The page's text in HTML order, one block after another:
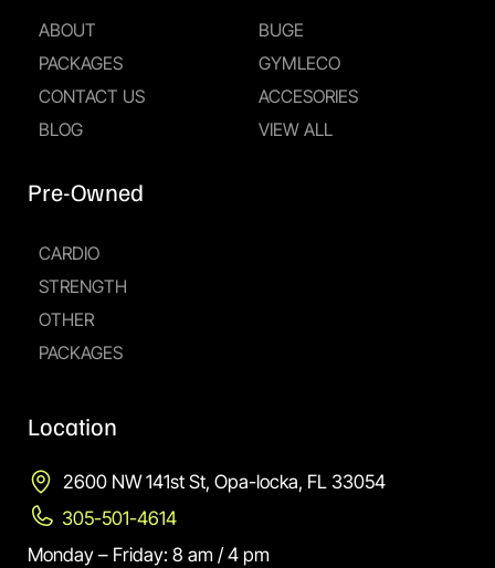
ABOUT
PACKAGES
CONTACT US
BLOG
Pre-Owned
CARDIO
STRENGTH
OTHER
PACKAGES
BUGE
GYMLECO
ACCESORIES
VIEW ALL
Location
2600 NW 141st St, Opa-locka, FL 33054
305-501-4614
Monday – Friday: 8 am / 4 pm